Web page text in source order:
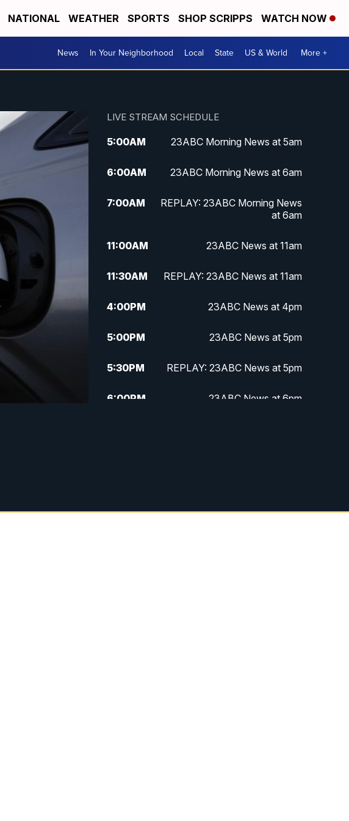
NATIONAL WEATHER SPORTS SHOP SCRIPPS WATCH NOW
News In Your Neighborhood Local State US & World More +
LIVE STREAM SCHEDULE
5:00AM 23ABC Morning News at 5am
6:00AM 23ABC Morning News at 6am
7:00AM
REPLAY: 23ABC Morning News
at 6am
11:00AM 23ABC News at 11am
11:30AM REPLAY: 23ABC News at 11am
4:00PM 23ABC News at 4pm
5:00PM 23ABC News at 5pm
5:30PM REPLAY: 23ABC News at 5pm
6:00PM 23ABC News at 6pm